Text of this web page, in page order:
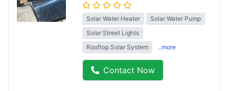
Solar Water Heater
Solar Water Pump
Solar Street Lights
Rooftop Solar System
..more
Contact Now